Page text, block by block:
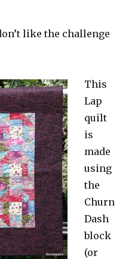
like the challenge
This
Lap
quilt
is
made
using
the
Churn
Dash
block
(or